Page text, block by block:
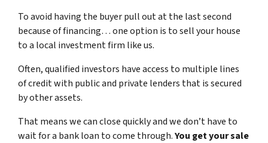
To avoid having the buyer pull out at the last second
because of financing… one option is to sell your house
to a local investment firm like us.
Often, qualified investors have access to multiple lines
of credit with public and private lenders that is secured
by other assets.
That means we can close quickly and we don’t have to
wait for a bank loan to come through.You get your sale